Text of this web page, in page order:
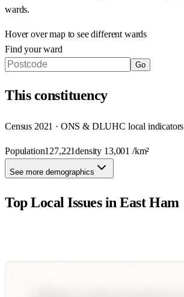
wards.
Hover over map to see different wards
Find your ward
Go
Thisconstituency
Census 2021 · ONS & DLUHC local indicators
Population127,221density 13,001 /km²
See more demographics
Top Local Issues inEast Ham